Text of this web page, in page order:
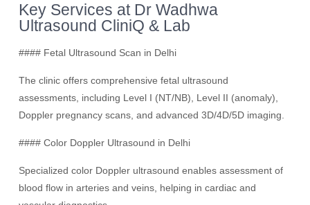
Key Services at Dr Wadhwa
Ultrasound CliniQ & Lab
#### Fetal Ultrasound Scan in Delhi
The clinic offers comprehensive fetal ultrasound
assessments, including Level I (NT/NB), Level II (anomaly),
Doppler pregnancy scans, and advanced 3D/4D/5D imaging.
#### Color Doppler Ultrasound in Delhi
Specialized color Doppler ultrasound enables assessment of
blood flow in arteries and veins, helping in cardiac and